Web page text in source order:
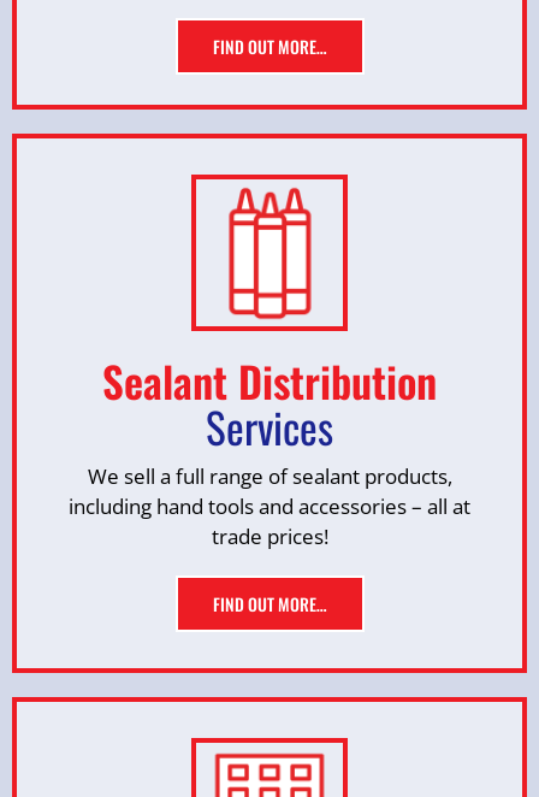
FIND OUT MORE…
Sealant Distribution
Services
We sell a full range of sealant products,
including hand tools and accessories – all at
trade prices!
FIND OUT MORE…